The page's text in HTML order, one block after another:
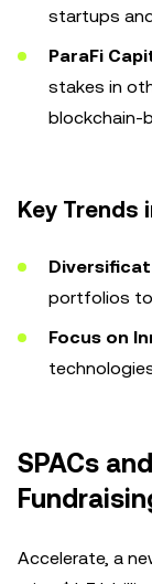
startups
ParaFi
stakes in
blockchain-
Key Trends
portfolios
Focus on
SPACs
Accelerate, a